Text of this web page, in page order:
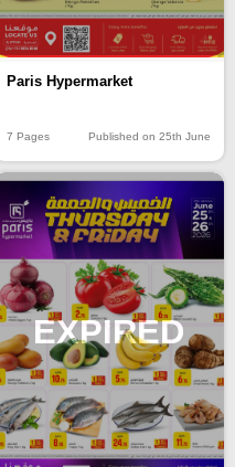
Paris Hypermarket
7 Pages Published on 25th June
EXPIRED